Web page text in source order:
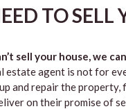
TO SELL
sell your house, we
estate agent is not for
and repair the
on their promise of